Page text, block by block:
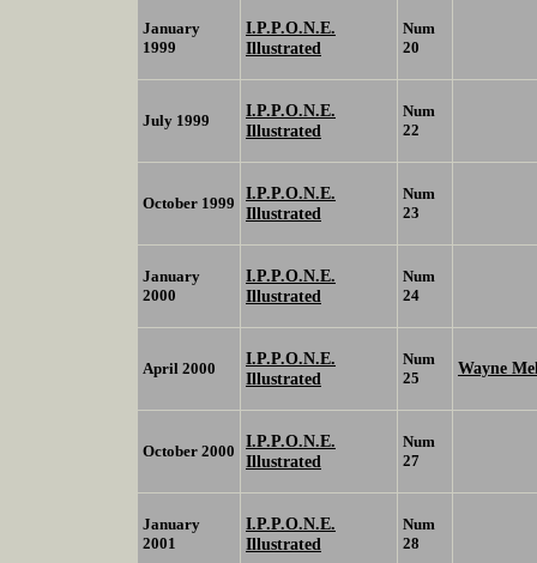
January
1999
I.P.P.O.N.E.
Illustrated
Num
20
July 1999
I.P.P.O.N.E.
Illustrated
Num
22
October 1999
I.P.P.O.N.E.
Illustrated
Num
23
January
2000
I.P.P.O.N.E.
Illustrated
Num
24
April 2000
I.P.P.O.N.E.
Illustrated
Num
25
Wayne
October 2000
I.P.P.O.N.E.
Illustrated
Num
27
January
2001
I.P.P.O.N.E.
Illustrated
Num
28